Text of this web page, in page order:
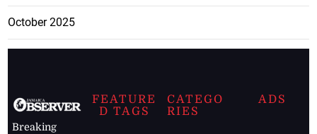
October 2025
Breaking
FEATURE
D TAGS
CATEGO
RIES
ADS